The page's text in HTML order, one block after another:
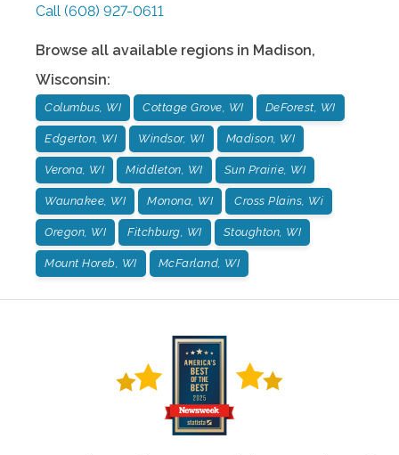
Call (608) 927-0611
Browse all available regions in Madison,
Wisconsin:
Columbus, WI Cottage Grove, WI DeForest, WI
Edgerton, WI Windsor, WI Madison, WI
Verona, WI Middleton, WI Sun Prairie, WI
Waunakee, WI Monona, WI Cross Plains, Wi
Oregon, WI Fitchburg, WI Stoughton, WI
Mount Horeb, WI McFarland, WI